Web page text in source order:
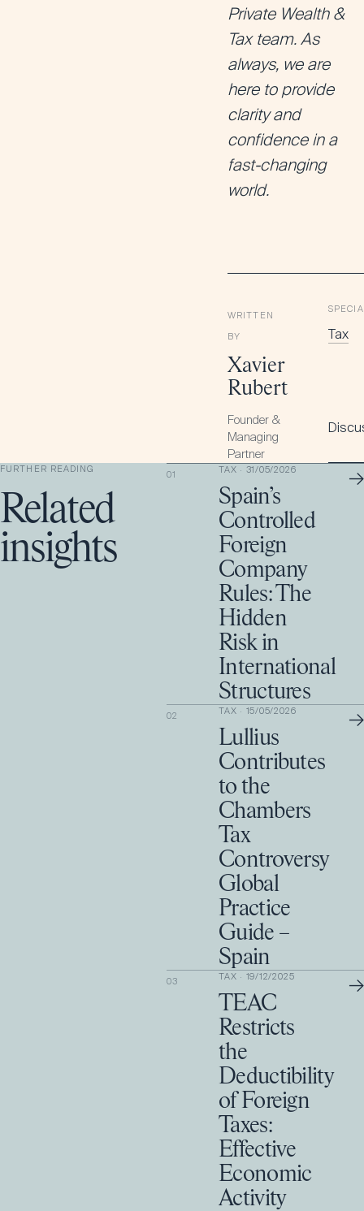
Private Wealth &
Tax team. As
always, we are
here to provide
clarity and
confidence in a
fast-changing
world.
WRITTEN
BY
Xavier
Rubert
Founder &
Managing
Partner
Tax
FURTHER READING
Related
insights
01 TAX · 31/05/2026
Spain’s
Controlled
Foreign
Company
Rules: The
Hidden
Risk in
International
Structures
→
02 TAX · 15/05/2026
Lullius
Contributes
to the
Chambers
Tax
Controversy
Global
Practice
Guide –
Spain
→
03 TAX · 19/12/2025
TEAC
Restricts
the
Deductibility
of Foreign
Taxes:
Effective
Economic
Activity
→